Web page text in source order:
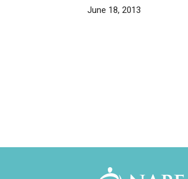
June 18, 2013